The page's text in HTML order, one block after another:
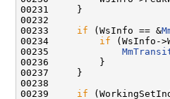
00231     }
00232
00233 if (WsInfo == &
00234 if (WsInfo-
00235
00236         }
00237     }
00238
00239 if